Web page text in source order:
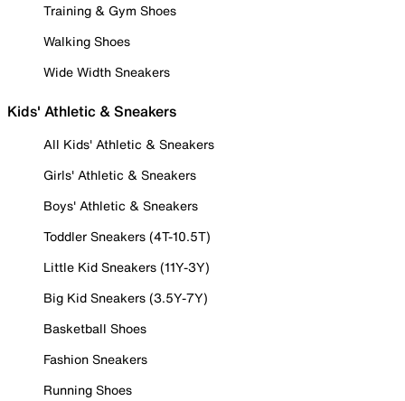
Training & Gym Shoes
Walking Shoes
Wide Width Sneakers
Kids' Athletic & Sneakers
All Kids' Athletic & Sneakers
Girls' Athletic & Sneakers
Boys' Athletic & Sneakers
Toddler Sneakers (4T-10.5T)
Little Kid Sneakers (11Y-3Y)
Big Kid Sneakers (3.5Y-7Y)
Basketball Shoes
Fashion Sneakers
Running Shoes